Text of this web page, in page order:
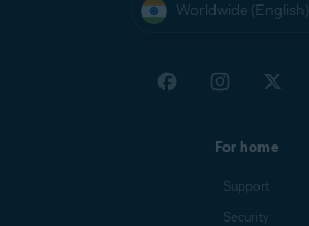
Worldwide (English)
For home
Support
Security